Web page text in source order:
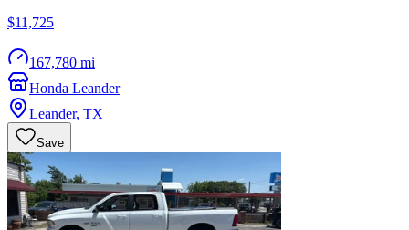
$11,725
167,780 mi
Honda Leander
Leander, TX
Save